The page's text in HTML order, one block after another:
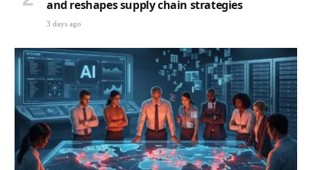
and reshapes supply chain strategies
3 days ago